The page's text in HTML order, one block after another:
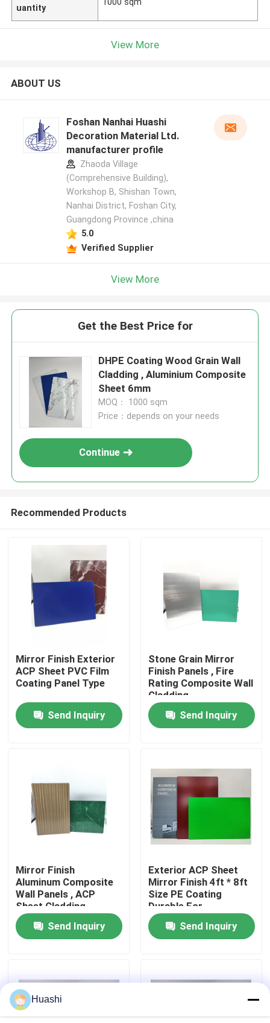
Home
Products
Factory Tour
Quality Control
Contact Us
News
Request A Quote
Fire Rated ACP Sheets
PVDF ACP Sheet
uantity
View More
ABOUT US
Foshan Nanhai Huashi
Decoration Material Ltd.
manufacturer profile
Zhaoda Village
(Comprehensive Building),
Workshop B, Shishan Town,
Nanhai District, Foshan City,
Guangdong Province ,china
5.0
Verified Supplier
View More
Get the Best Price for
DHPE Coating Wood Grain Wall
Cladding , Aluminium Composite
Sheet 6mm
MOQ： 1000 sqm
Price：depends on your needs
Continue
Recommended Products
Mirror Finish Exterior
ACP Sheet PVC Film
Coating Panel Type
Send Inquiry
Stone Grain Mirror
Finish Panels , Fire
Rating Composite Wall
Cladding
Send Inquiry
Mirror Finish
Aluminum Composite
Wall Panels , ACP
Sheet Cladding
1220mm Width
Send Inquiry
Exterior ACP Sheet
Mirror Finish 4ft * 8ft
Size PE Coating
Durable For
Equipment Panels
Send Inquiry
Huashi